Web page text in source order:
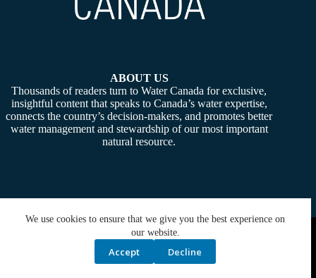
We use cookies to ensure that we give you the best experience on
our website.
Accept Decline
ABOUT US
Thousands of readers turn to Water Canada for exclusive,
insightful content that speaks to Canada’s water expertise,
connects the country’s decision-makers, and promotes better
water management and stewardship of our most important
natural resource.
Copyright © 2026 - Water Canada. Powered By:SiteMedia